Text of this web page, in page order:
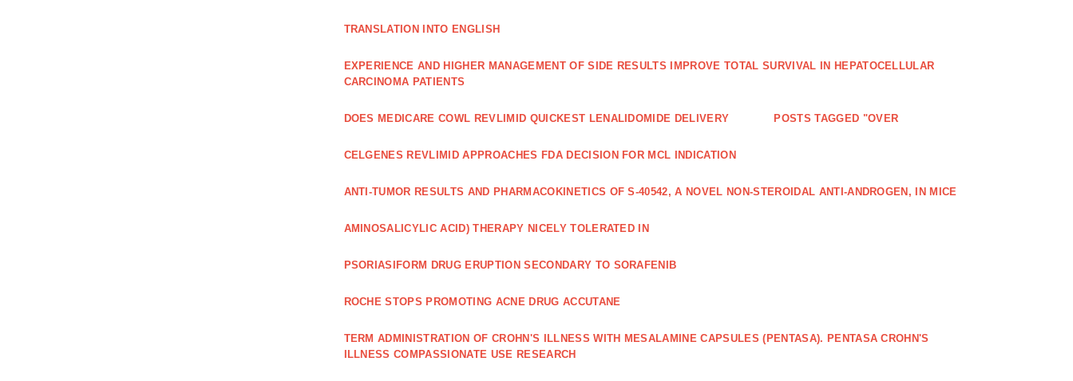
TRANSLATION INTO ENGLISH
EXPERIENCE AND HIGHER MANAGE­MENT OF SIDE RESULTS IMPROVE TOTAL SURVIVAL IN HEPATOCELLULAR
CARCINOMA PATIENTS
DOES MEDICARE COWL REVLIMID QUICKEST LENALIDOMIDE DELIVERY POSTS TAGGED "OVER
CELGENES REVLIMID APPROACHES FDA DECISION FOR MCL INDICATION
ANTI‐TUMOR RESULTS AND PHARMACOKINETICS OF S‐40542, A NOVEL NON‐STEROIDAL ANTI‐ANDROGEN, IN MICE
AMINOSALICYLIC ACID) THERAPY NICELY TOLERATED IN
PSORIASIFORM DRUG ERUPTION SECONDARY TO SORAFENIB
ROCHE STOPS PROMOTING ACNE DRUG ACCUTANE
TERM ADMINISTRATION OF CROHN'S ILLNESS WITH MESALAMINE CAPSULES (PENTASA). PENTASA CROHN'S
ILLNESS COMPASSIONATE USE RESEARCH